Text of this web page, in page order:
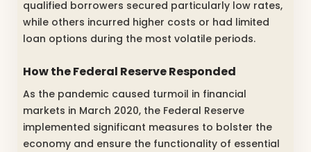
qualified borrowers secured particularly low rates,
while others incurred higher costs or had limited
loan options during the most volatile periods.
How the Federal Reserve Responded
As the pandemic caused turmoil in financial
markets in March 2020, the Federal Reserve
implemented significant measures to bolster the
economy and ensure the functionality of essential